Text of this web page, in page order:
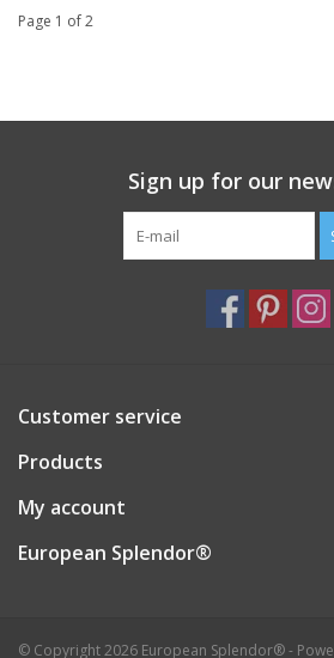
Page 1 of 2
Sign up for our
Customer service
Products
My account
European Splendor®
© Copyright 2026 European Splendor® -